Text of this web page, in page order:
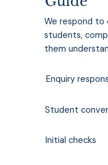
We respond to
students,
them
Enquiry
Student
Initial checks